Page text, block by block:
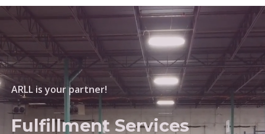
ARLL is your partner!
Fulfillment Services